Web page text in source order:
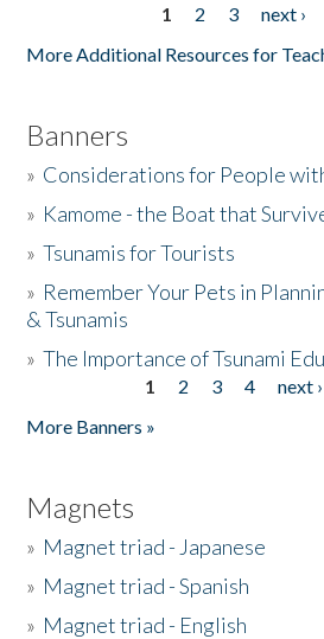
1 2 3 next ›
More Additional Resources for
Banners
» Considerations for People
» Kamome - the Boat that
»Tsunamis for Tourists
» Remember Your Pets in
& Tsunamis
»The Importance of Tsunami
1 2 3 4 next ›
More Banners »
Magnets
» Magnet triad - Japanese
» Magnet triad - Spanish
» Magnet triad - English